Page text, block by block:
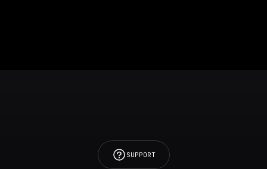
SUPPORT